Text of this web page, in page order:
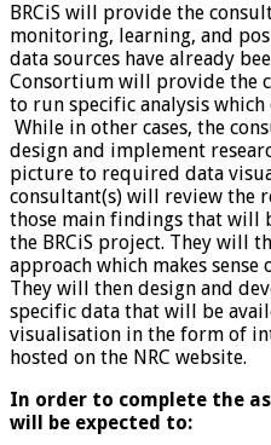
BRCiS will provide the
monitoring, learning, and
data sources have already
Consortium will provide the
to run specific analysis
While in other cases, the
design and implement
picture to required data
consultant(s) will review the
those main findings that will
the BRCiS project. They will
approach which makes
They will then design and
specific data that will be
visualisation in the form of
hosted on the NRC website.
In order to complete the
will be expected to: